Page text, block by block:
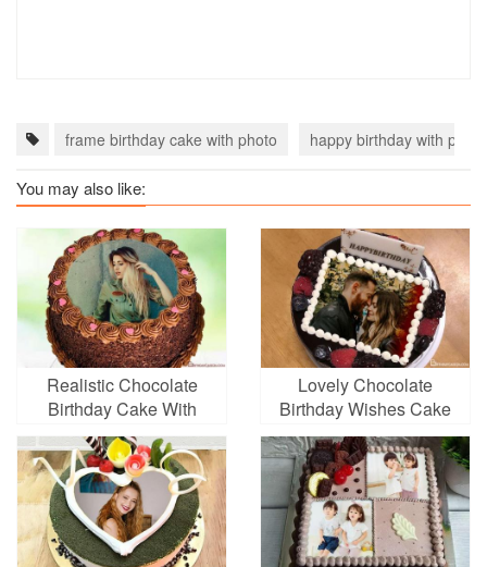
frame birthday cake with photo happy birthday with photo
You may also like:
Realistic Chocolate
Birthday Cake With
Photo Editing
Lovely Chocolate
Birthday Wishes Cake
With Photo